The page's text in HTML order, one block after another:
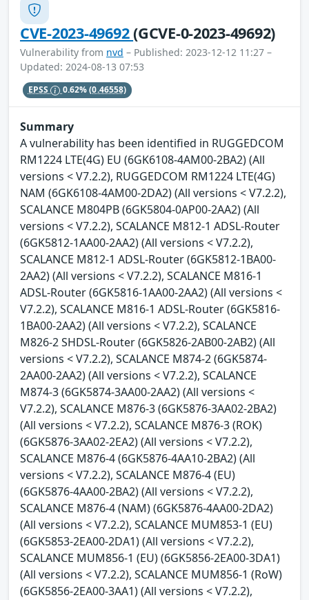
CVE-2023-49692(GCVE-0-2023-49692)
Vulnerability from nvd – Published: 2023-12-12 11:27 –
Updated: 2024-08-13 07:53
EPSS 0.62%(0.46558)
Summary
A vulnerability has been identified in RUGGEDCOM
RM1224 LTE(4G) EU (6GK6108-4AM00-2BA2) (All
versions < V7.2.2), RUGGEDCOM RM1224 LTE(4G)
NAM (6GK6108-4AM00-2DA2) (All versions < V7.2.2),
SCALANCE M804PB (6GK5804-0AP00-2AA2) (All
versions < V7.2.2), SCALANCE M812-1 ADSL-Router
(6GK5812-1AA00-2AA2) (All versions < V7.2.2),
SCALANCE M812-1 ADSL-Router (6GK5812-1BA00-
2AA2) (All versions < V7.2.2), SCALANCE M816-1
ADSL-Router (6GK5816-1AA00-2AA2) (All versions <
V7.2.2), SCALANCE M816-1 ADSL-Router (6GK5816-
1BA00-2AA2) (All versions < V7.2.2), SCALANCE
M826-2 SHDSL-Router (6GK5826-2AB00-2AB2) (All
versions < V7.2.2), SCALANCE M874-2 (6GK5874-
2AA00-2AA2) (All versions < V7.2.2), SCALANCE
M874-3 (6GK5874-3AA00-2AA2) (All versions <
V7.2.2), SCALANCE M876-3 (6GK5876-3AA02-2BA2)
(All versions < V7.2.2), SCALANCE M876-3 (ROK)
(6GK5876-3AA02-2EA2) (All versions < V7.2.2),
SCALANCE M876-4 (6GK5876-4AA10-2BA2) (All
versions < V7.2.2), SCALANCE M876-4 (EU)
(6GK5876-4AA00-2BA2) (All versions < V7.2.2),
SCALANCE M876-4 (NAM) (6GK5876-4AA00-2DA2)
(All versions < V7.2.2), SCALANCE MUM853-1 (EU)
(6GK5853-2EA00-2DA1) (All versions < V7.2.2),
SCALANCE MUM856-1 (EU) (6GK5856-2EA00-3DA1)
(All versions < V7.2.2), SCALANCE MUM856-1 (RoW)
(6GK5856-2EA00-3AA1) (All versions < V7.2.2),